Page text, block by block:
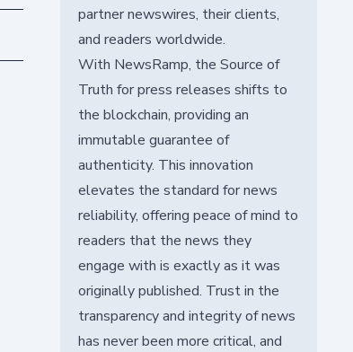
partner newswires, their clients,
and readers worldwide.
With NewsRamp, the Source of
Truth for press releases shifts to
the blockchain, providing an
immutable guarantee of
authenticity. This innovation
elevates the standard for news
reliability, offering peace of mind to
readers that the news they
engage with is exactly as it was
originally published. Trust in the
transparency and integrity of news
has never been more critical, and